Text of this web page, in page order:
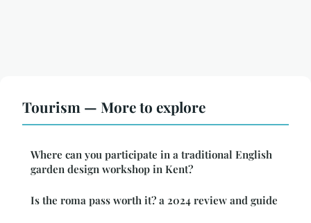
Tourism — More to explore
Where can you participate in a traditional English
garden design workshop in Kent?
Is the roma pass worth it? a 2024 review and guide